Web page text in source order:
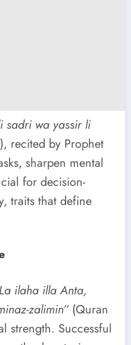
sadri wa yassir li
recited by Prophet
sharpen mental
for decision-
traits that define
ilaha illa Anta,
zalimin”(Quran
strength. Successful